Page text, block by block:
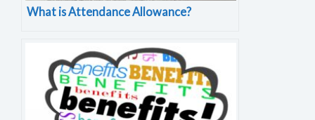
What is Attendance Allowance?